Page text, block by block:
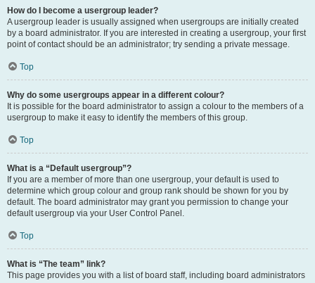
How do I become a usergroup leader?
A usergroup leader is usually assigned when usergroups are initially created
by a board administrator. If you are interested in creating a usergroup, your first
point of contact should be an administrator; try sending a private message.
Top
Why do some usergroups appear in a different colour?
It is possible for the board administrator to assign a colour to the members of a
usergroup to make it easy to identify the members of this group.
Top
What is a “Default usergroup”?
If you are a member of more than one usergroup, your default is used to
determine which group colour and group rank should be shown for you by
default. The board administrator may grant you permission to change your
default usergroup via your User Control Panel.
Top
What is “The team” link?
This page provides you with a list of board staff, including board administrators